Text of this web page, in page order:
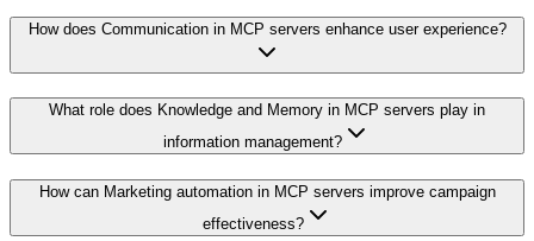
How does Communication in MCP servers enhance user experience?
What role does Knowledge and Memory in MCP servers play in
information management?
How can Marketing automation in MCP servers improve campaign
effectiveness?